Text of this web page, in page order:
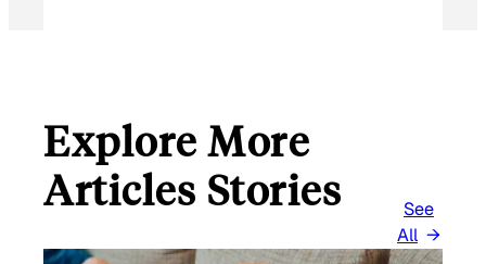
Explore More
Articles Stories
See
All